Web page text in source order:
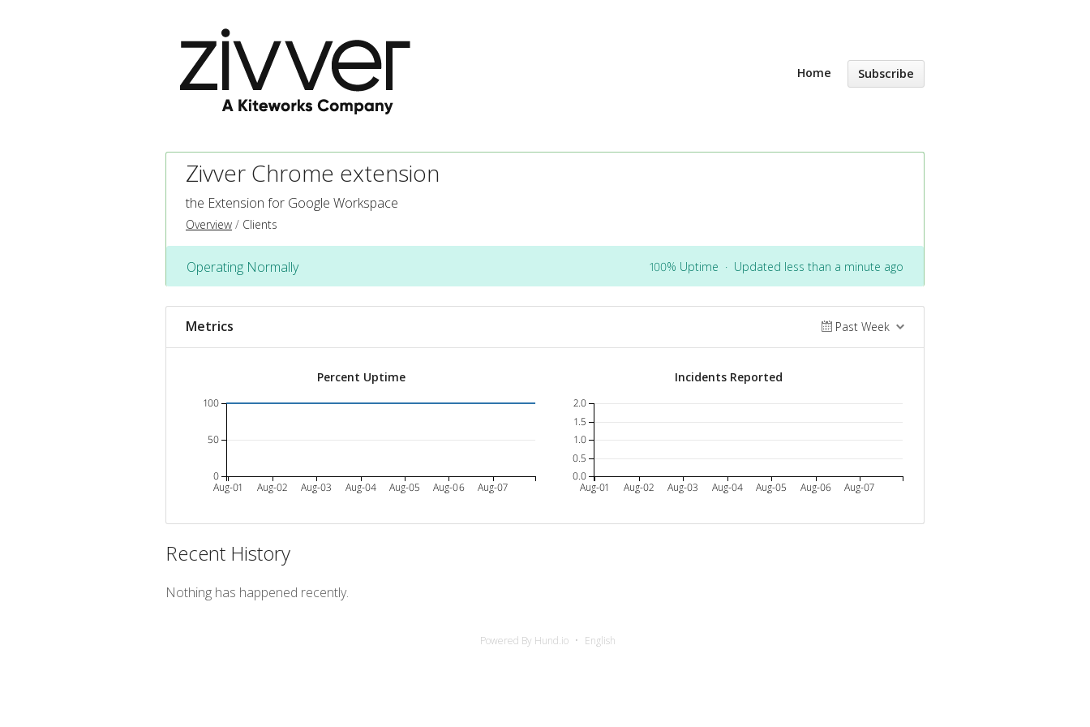
Home Subscribe
Zivver Chrome extension
the Extension for Google Workspace
Overview Clients
Operating Normally 100% Uptime · Updated less than a minute ago
Metrics Past Week
Percent Uptime
Aug-01 Aug-02 Aug-03 Aug-04 Aug-05 Aug-06 Aug-07
0
50
100
Incidents Reported
Aug-01 Aug-02 Aug-03 Aug-04 Aug-05 Aug-06 Aug-07
0.0
0.5
1.0
1.5
2.0
Recent History
Nothing has happened recently.
Powered By Hund.io English